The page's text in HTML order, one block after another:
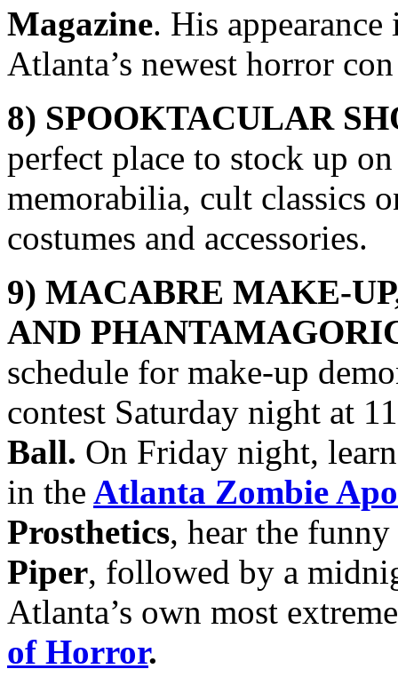
Magazine. His
Atlanta’s newest horror
8) SPOOKTACULAR
perfect place to stock up
memorabilia, cult classics
costumes and accessories.
9) MACABRE MAKE-
AND
schedule for make-up
contest Saturday night at
Ball. On Friday night,
in the Atlanta Zombie
Prosthetics, hear the
Piper, followed by a
Atlanta’s own most
of Horror.